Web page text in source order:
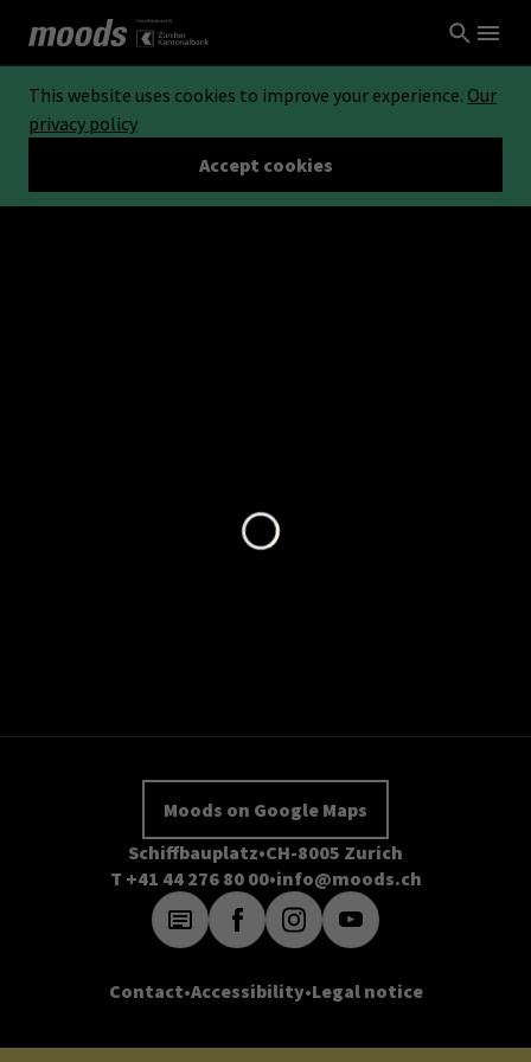
This website uses cookies to improve your experience. Our
privacy policy
Accept cookies
Moods on Google Maps
Schiffbauplatz CH-8005 Zurich
T +41 44 276 80 00 info@moods.ch
Contact Accessibility Legal notice